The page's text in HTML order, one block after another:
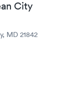
issues you
City
MD 21842